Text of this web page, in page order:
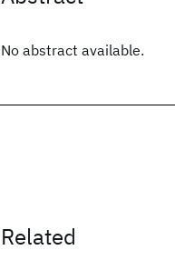
No abstract available.
Related